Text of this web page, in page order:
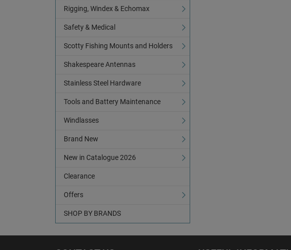
Rigging, Windex & Echomax
Safety & Medical
Scotty Fishing Mounts and Holders
Shakespeare Antennas
Stainless Steel Hardware
Tools and Battery Maintenance
Windlasses
Brand New
New in Catalogue 2026
Clearance
Offers
SHOP BY BRANDS